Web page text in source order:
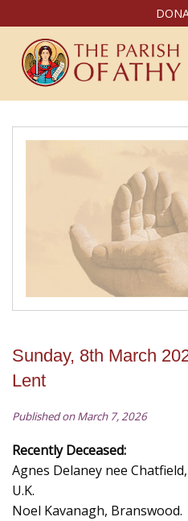
Sunday, 8th March
Lent
Published on March 7, 2026
Recently Deceased:
Agnes Delaney nee
U.K.
Noel Kavanagh, Branswood.